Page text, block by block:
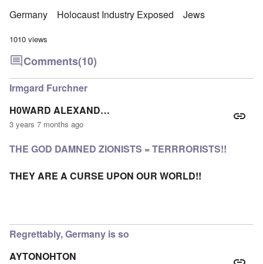
Germany Holocaust Industry Exposed Jews
1010 views
Comments(10)
Irmgard Furchner
H0WARD ALEXAND…
3 years 7 months ago
THE GOD DAMNED ZIONISTS = TERRRORISTS!!
THEY ARE A CURSE UPON OUR WORLD!!
Regrettably, Germany is so
AYTONOHTON